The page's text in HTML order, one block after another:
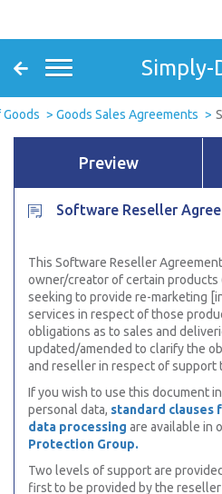
Simply-
Goods Sales Agreements
Preview
Software Reseller
This Software Reseller
owner/creator of certain products
seeking to provide re-marketing
services in respect of those
obligations as to sales and
updated/amended to clarify the
and reseller in respect of support
If you wish to use this document
personal data, standard clauses
data processing are available in
Protection Group.
Two levels of support are
first to be provided by the